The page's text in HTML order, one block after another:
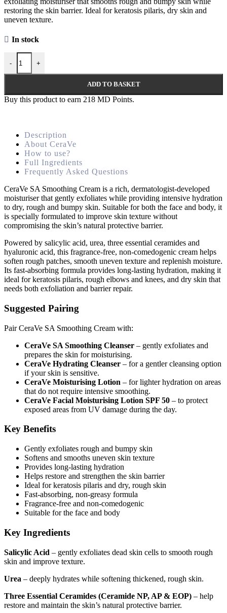
restoring the skin barrier. Ideal for keratosis pilaris, dry skin and
uneven texture.
In stock
- +
ADD TO BASKET
Buy this product to earn 218 MD Points.
Description
About CeraVe
How to use?
Full Ingredients
Frequently Asked Questions
CeraVe SA Smoothing Cream is a rich, dermatologist-developed
moisturiser that gently exfoliates while providing intensive hydration
to dry, rough and bumpy skin. Suitable for both the face and body, it
is specially formulated to improve skin texture without
compromising the skin’s natural protective barrier.
Powered by salicylic acid, urea, three essential ceramides and
hyaluronic acid, this fragrance-free, non-comedogenic cream helps
soften rough patches, smooth uneven texture and replenish moisture.
Its fast-absorbing formula provides long-lasting hydration, making it
ideal for keratosis pilaris, rough elbows and knees, and dry skin that
needs both exfoliation and barrier repair.
Suggested Pairing
Pair CeraVe SA Smoothing Cream with:
CeraVe SA Smoothing Cleanser – gently exfoliates and
prepares the skin for moisturising.
CeraVe Hydrating Cleanser – for a gentler cleansing option
if your skin is sensitive.
CeraVe Moisturising Lotion – for lighter hydration on areas
that do not require intensive smoothing.
CeraVe Facial Moisturising Lotion SPF 50 – to protect
exposed areas from UV damage during the day.
Key Benefits
Gently exfoliates rough and bumpy skin
Softens and smooths uneven skin texture
Provides long-lasting hydration
Helps restore and strengthen the skin barrier
Ideal for keratosis pilaris and dry, rough skin
Fast-absorbing, non-greasy formula
Fragrance-free and non-comedogenic
Suitable for the face and body
Key Ingredients
Salicylic Acid – gently exfoliates dead skin cells to smooth rough
skin and improve texture.
Urea – deeply hydrates while softening thickened, rough skin.
Three Essential Ceramides (Ceramide NP, AP & EOP) – help
restore and maintain the skin’s natural protective barrier.